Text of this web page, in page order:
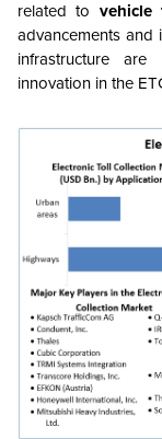
related to vehicle
advancements and
infrastructure
innovation in the